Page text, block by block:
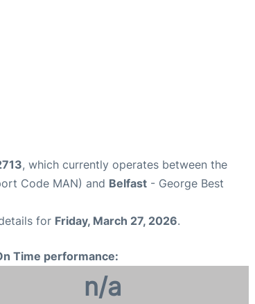
, which currently operates between the
Code MAN) and Belfast - George Best
for Friday, March 27, 2026.
Time performance:
n/a